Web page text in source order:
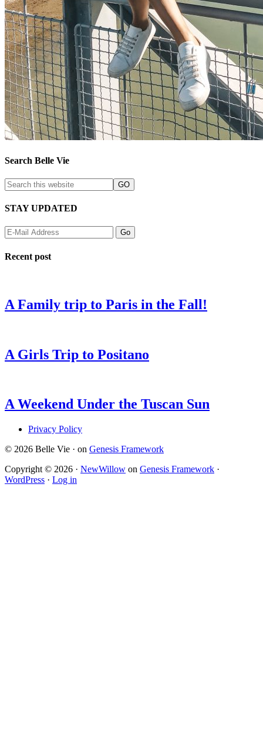
Search Belle Vie
STAY UPDATED
Recent post
A Family trip to Paris in the Fall!
A Girls Trip to Positano
A Weekend Under the Tuscan Sun
Privacy Policy
© 2026 Belle Vie · on Genesis Framework
Copyright © 2026 · NewWillow on Genesis Framework ·
WordPress · Log in